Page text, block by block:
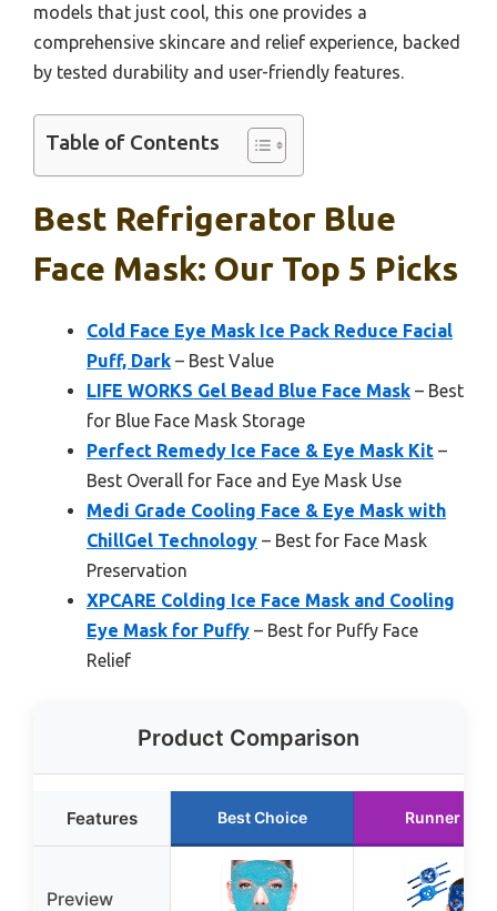
models that just cool, this one provides a
comprehensive skincare and relief experience, backed
by tested durability and user-friendly features.
Table of Contents
Best Refrigerator Blue
Face Mask: Our Top 5 Picks
Cold Face Eye Mask Ice Pack Reduce Facial
Puff, Dark – Best Value
LIFE WORKS Gel Bead Blue Face Mask – Best
for Blue Face Mask Storage
Perfect Remedy Ice Face & Eye Mask Kit –
Best Overall for Face and Eye Mask Use
Medi Grade Cooling Face & Eye Mask with
ChillGel Technology – Best for Face Mask
Preservation
XPCARE Colding Ice Face Mask and Cooling
Eye Mask for Puffy – Best for Puffy Face
Relief
Product Comparison
Features Best Choice Runner Up
Preview